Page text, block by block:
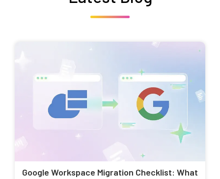
Google Workspace Migration Checklist: What